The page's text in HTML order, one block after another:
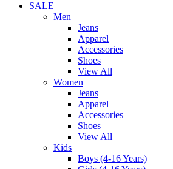
SALE
Men
Jeans
Apparel
Accessories
Shoes
View All
Women
Jeans
Apparel
Accessories
Shoes
View All
Kids
Boys (4-16 Years)